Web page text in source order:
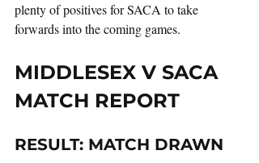
plenty of positives for SACA to take
forwards into the coming games.
MIDDLESEX V SACA
MATCH REPORT
RESULT: MATCH DRAWN